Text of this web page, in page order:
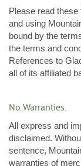
Please read
and using
bound by the
the terms and
References to
all of its affiliated
No Warranties.
All express and
disclaimed.
sentence,
warranties of